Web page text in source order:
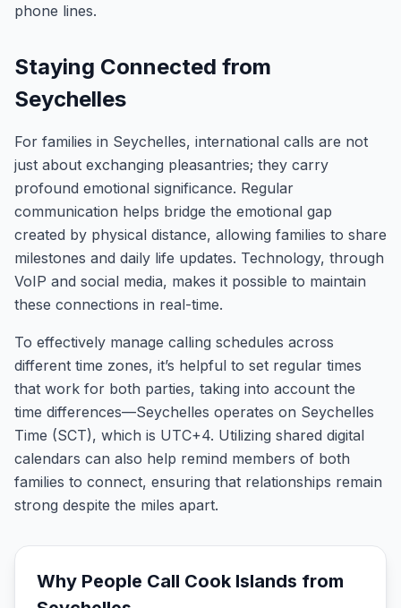
phone lines.
Staying Connected from
Seychelles
For families in Seychelles, international calls are not
just about exchanging pleasantries; they carry
profound emotional significance. Regular
communication helps bridge the emotional gap
created by physical distance, allowing families to share
milestones and daily life updates. Technology, through
VoIP and social media, makes it possible to maintain
these connections in real-time.
To effectively manage calling schedules across
different time zones, it’s helpful to set regular times
that work for both parties, taking into account the
time differences—Seychelles operates on Seychelles
Time (SCT), which is UTC+4. Utilizing shared digital
calendars can also help remind members of both
families to connect, ensuring that relationships remain
strong despite the miles apart.
Why People Call Cook Islands from